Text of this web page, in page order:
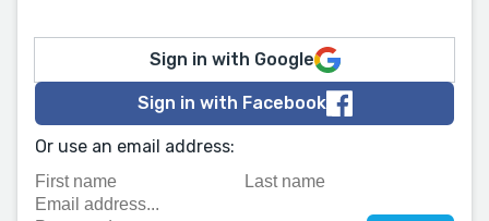
Sign in with Google
Sign in with Facebook
Or use an email address: